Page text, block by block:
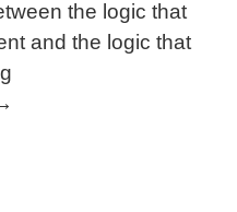
the logic that
and the logic that